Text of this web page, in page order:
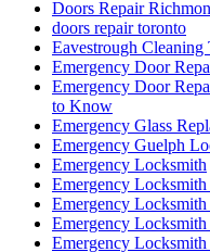
Doors Repair
doors repair toronto
Eavestrough Cleaning
Emergency Door
Emergency Door
to Know
Emergency Glass
Emergency Guelph
Emergency Locksmith
Emergency
Emergency Locksmith
Emergency
Emergency